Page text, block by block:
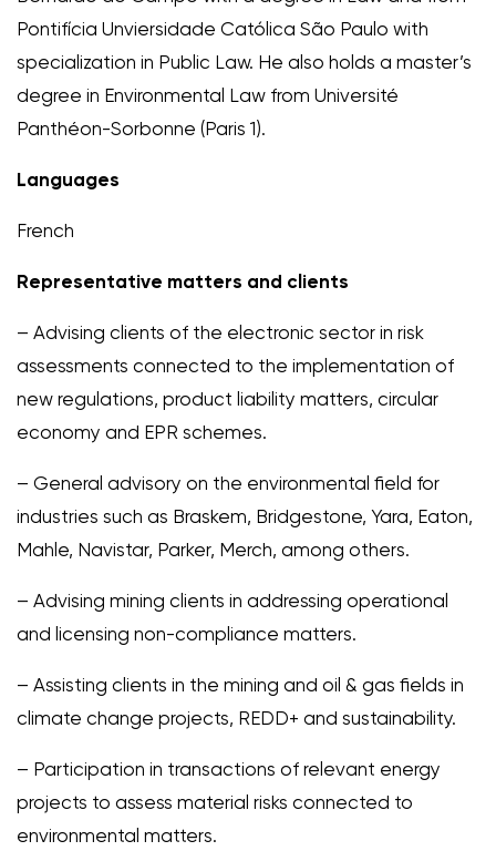
Pontifícia Unviersidade Católica São Paulo with
specialization in Public Law. He also holds a master’s
degree in Environmental Law from Université
Panthéon-Sorbonne (Paris 1).
Languages
French
Representative matters and clients
– Advising clients of the electronic sector in risk
assessments connected to the implementation of
new regulations, product liability matters, circular
economy and EPR schemes.
– General advisory on the environmental field for
industries such as Braskem, Bridgestone, Yara, Eaton,
Mahle, Navistar, Parker, Merch, among others.
– Advising mining clients in addressing operational
and licensing non-compliance matters.
– Assisting clients in the mining and oil & gas fields in
climate change projects, REDD+ and sustainability.
– Participation in transactions of relevant energy
projects to assess material risks connected to
environmental matters.